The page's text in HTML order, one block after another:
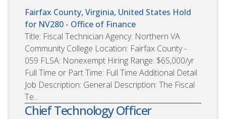
Fairfax County, Virginia, United States Hold
for NV280 - Office of Finance
Title: Fiscal Technician Agency: Northern VA
Community College Location: Fairfax County -
059 FLSA: Nonexempt Hiring Range: $65,000/yr
Full Time or Part Time: Full Time Additional Detail
Job Description: General Description: The Fiscal
Te...
Chief Technology Officer